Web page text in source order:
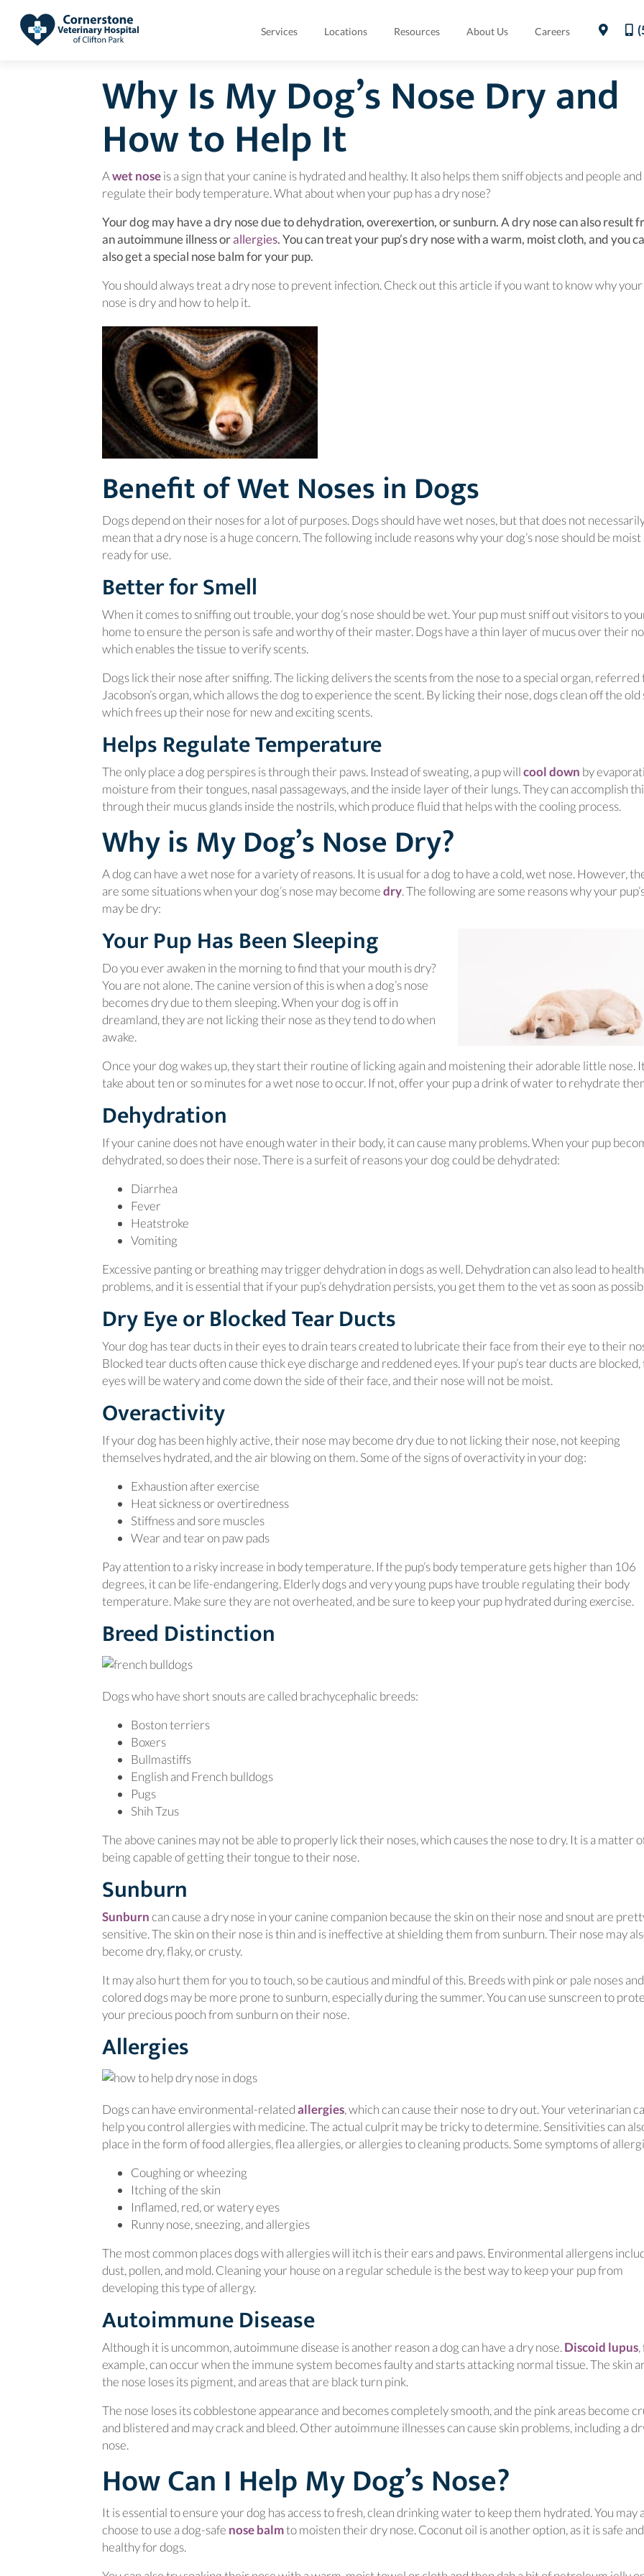
Services Locations Resources About Us Careers
Why Is My Dog’s Nose Dry and
How to Help It
Awet nose(opens in a new window)
is a sign that your canine is hydrated and healthy. It also helps them sniff objects and people and
regulate their body temperature. What about when your pup has a dry nose?
Your dog may have a dry nose due to dehydration, overexertion, or sunburn. A dry nose can also result
an autoimmune illness orallergies(opens in a new window)
. You can treat your pup’s dry nose with a warm, moist cloth, and you
also get a special nose balm for your pup.
You should always treat a dry nose to prevent infection. Check out this article if you want to know why your
nose is dry and how to help it.
Benefit of Wet Noses in Dogs
Dogs depend on their noses for a lot of purposes. Dogs should have wet noses, but that does not
mean that a dry nose is a huge concern. The following include reasons why your dog’s nose should be moist
ready for use.
Better for Smell
When it comes to sniffing out trouble, your dog’s nose should be wet. Your pup must sniff out visitors to
home to ensure the person is safe and worthy of their master. Dogs have a thin layer of mucus over their
which enables the tissue to verify scents.
Dogs lick their nose after sniffing. The licking delivers the scents from the nose to a special organ, referred
Jacobson’s organ, which allows the dog to experience the scent. By licking their nose, dogs clean off the old
which frees up their nose for new and exciting scents.
Helps Regulate Temperature
The only place a dog perspires is through their paws. Instead of sweating, a pup willcool down (opens in a
by
moisture from their tongues, nasal passageways, and the inside layer of their lungs. They can accomplish
through their mucus glands inside the nostrils, which produce fluid that helps with the cooling process.
Why is My Dog’s Nose Dry?
A dog can have a wet nose for a variety of reasons. It is usual for a dog to have a cold, wet nose. However,
are some situations when your dog’s nose may becomedry(opens in a new window)
. The following are some reasons why your
may be dry:
Your Pup Has Been Sleeping
Do you ever awaken in the morning to find that your mouth is dry?
You are not alone. The canine version of this is when a dog’s nose
becomes dry due to them sleeping. When your dog is off in
dreamland, they are not licking their nose as they tend to do when
awake.
Once your dog wakes up, they start their routine of licking again and moistening their adorable little nose.
take about ten or so minutes for a wet nose to occur. If not, offer your pup a drink of water to rehydrate
Dehydration
If your canine does not have enough water in their body, it can cause many problems. When your pup
dehydrated, so does their nose. There is a surfeit of reasons your dog could be dehydrated:
Diarrhea
Fever
Heatstroke
Vomiting
Excessive panting or breathing may trigger dehydration in dogs as well. Dehydration can also lead to health
problems, and it is essential that if your pup’s dehydration persists, you get them to the vet as soon as
Dry Eye or Blocked Tear Ducts
Your dog has tear ducts in their eyes to drain tears created to lubricate their face from their eye to their
Blocked tear ducts often cause thick eye discharge and reddened eyes. If your pup’s tear ducts are
eyes will be watery and come down the side of their face, and their nose will not be moist.
Overactivity
If your dog has been highly active, their nose may become dry due to not licking their nose, not keeping
themselves hydrated, and the air blowing on them. Some of the signs of overactivity in your dog:
Exhaustion after exercise
Heat sickness or overtiredness
Stiffness and sore muscles
Wear and tear on paw pads
Pay attention to a risky increase in body temperature. If the pup’s body temperature gets higher than 106
degrees, it can be life-endangering. Elderly dogs and very young pups have trouble regulating their body
temperature. Make sure they are not overheated, and be sure to keep your pup hydrated during exercise.
Breed Distinction
Dogs who have short snouts are called brachycephalic breeds:
Boston terriers
Boxers
Bullmastiffs
English and French bulldogs
Pugs
Shih Tzus
The above canines may not be able to properly lick their noses, which causes the nose to dry. It is a matter
being capable of getting their tongue to their nose.
Sunburn
Sunburn(opens in a new window)
can cause a dry nose in your canine companion because the skin on their nose and snout are
sensitive. The skin on their nose is thin and is ineffective at shielding them from sunburn. Their nose may
become dry, flaky, or crusty.
It may also hurt them for you to touch, so be cautious and mindful of this. Breeds with pink or pale noses
colored dogs may be more prone to sunburn, especially during the summer. You can use sunscreen to
your precious pooch from sunburn on their nose.
Allergies
Dogs can have environmental-relatedallergies(opens in a new window)
, which can cause their nose to dry out. Your veterinarian
help you control allergies with medicine. The actual culprit may be tricky to determine. Sensitivities can
place in the form of food allergies, flea allergies, or allergies to cleaning products. Some symptoms of
Coughing or wheezing
Itching of the skin
Inflamed, red, or watery eyes
Runny nose, sneezing, and allergies
The most common places dogs with allergies will itch is their ears and paws. Environmental allergens
dust, pollen, and mold. Cleaning your house on a regular schedule is the best way to keep your pup from
developing this type of allergy.
Autoimmune Disease
Although it is uncommon, autoimmune disease is another reason a dog can have a dry nose. Discoid lupus
example, can occur when the immune system becomes faulty and starts attacking normal tissue. The skin
the nose loses its pigment, and areas that are black turn pink.
The nose loses its cobblestone appearance and becomes completely smooth, and the pink areas become
and blistered and may crack and bleed. Other autoimmune illnesses can cause skin problems, including a
nose.
How Can I Help My Dog’s Nose?
It is essential to ensure your dog has access to fresh, clean drinking water to keep them hydrated. You may
choose to use a dog-safe nose balm(opens in a new window)
to moisten their dry nose. Coconut oil is another option, as it is safe and
healthy for dogs.